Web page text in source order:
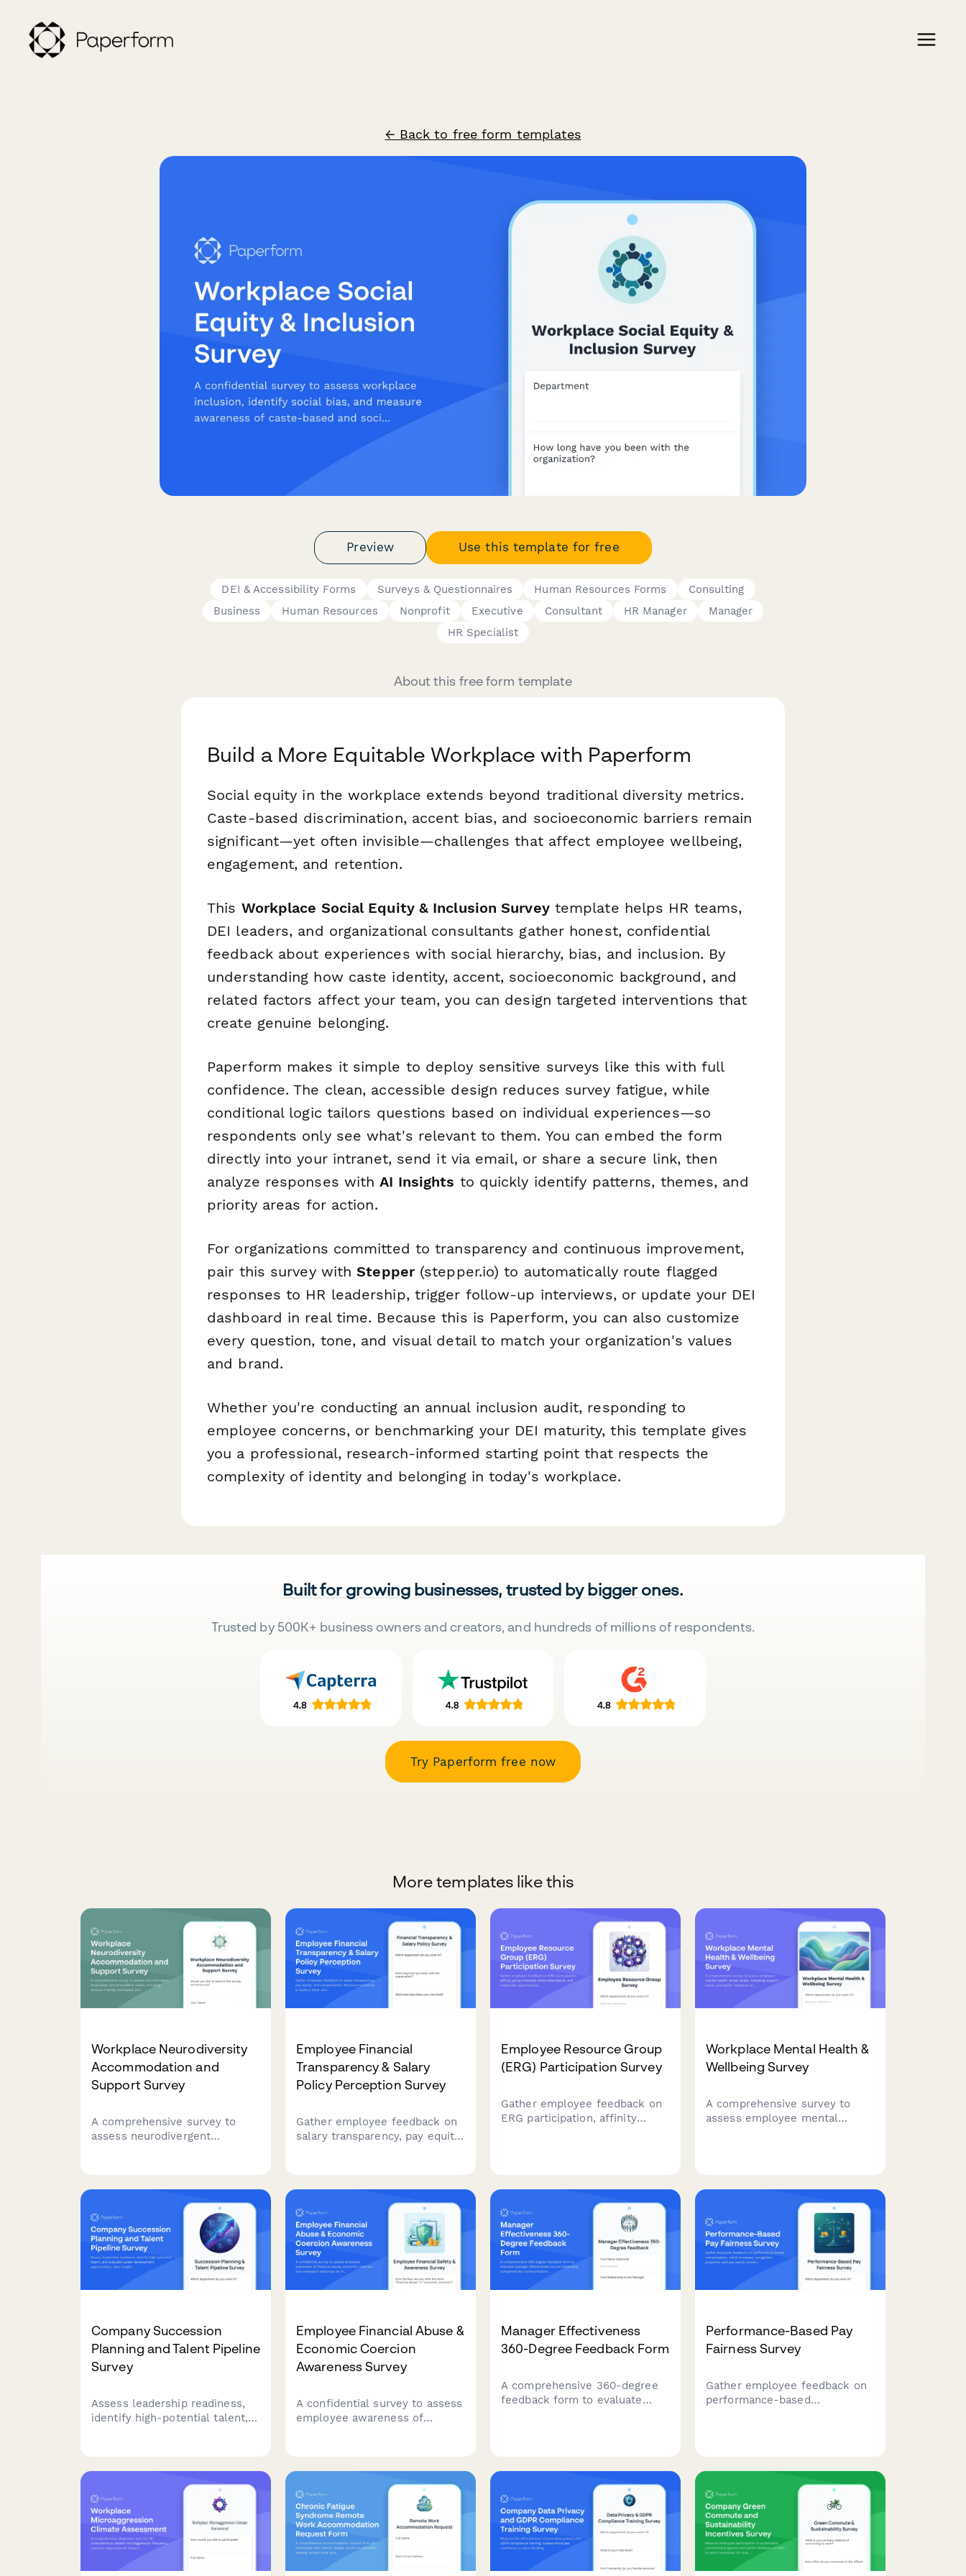
← Back to free form templates
Preview Use this template for free
DEI & Accessibility Forms Surveys & Questionnaires Human Resources Forms
Consulting
Business
Human Resources Nonprofit Executive Consultant HR Manager
Manager
HR Specialist
About this free form template
Build a More Equitable Workplace with Paperform
Social equity in the workplace extends beyond traditional diversity metrics.
Caste-based discrimination, accent bias, and socioeconomic barriers remain
significant—yet often invisible—challenges that affect employee wellbeing,
engagement, and retention.
This Workplace Social Equity & Inclusion Surveytemplate helps HR teams,
DEI leaders, and organizational consultants gather honest, confidential
feedback about experiences with social hierarchy, bias, and inclusion. By
understanding how caste identity, accent, socioeconomic background, and
related factors affect your team, you can design targeted interventions that
create genuine belonging.
Paperform makes it simple to deploy sensitive surveys like this with full
confidence. The clean, accessible design reduces survey fatigue, while
conditional logic tailors questions based on individual experiences—so
respondents only see what's relevant to them. You can embed the form
directly into your intranet, send it via email, or share a secure link, then
analyze responses withAI Insights to quickly identify patterns, themes, and
priority areas for action.
For organizations committed to transparency and continuous improvement,
pair this survey withStepper(stepper.io) to automatically route flagged
responses to HR leadership, trigger follow-up interviews, or update your DEI
dashboard in real time. Because this is Paperform, you can also customize
every question, tone, and visual detail to match your organization's values
and brand.
Whether you're conducting an annual inclusion audit, responding to
employee concerns, or benchmarking your DEI maturity, this template gives
you a professional, research-informed starting point that respects the
complexity of identity and belonging in today's workplace.
Built for growing businesses, trusted by bigger ones.
Trusted by 500K+ business owners and creators, and hundreds of millions of respondents.
Try Paperform free now
More templates like this
Workplace Neurodiversity
Accommodation and
Support Survey
A comprehensive survey to
assess neurodivergent
flexibility, and inclusive hiring
practices feedback.
Employee Financial
Transparency & Salary
Policy Perception Survey
Gather employee feedback on
salary transparency, pay equity,
Employee Resource Group
(ERG) Participation Survey
Gather employee feedback on
ERG participation, affinity
inclusion initiatives.
Workplace Mental Health &
Wellbeing Survey
A comprehensive survey to
assess employee mental
workplace mental health
Company Succession
Planning and Talent Pipeline
Survey
Assess leadership readiness,
identify high-potential talent,
planning effectiveness and
talent pipeline strength.
Employee Financial Abuse &
Economic Coercion
Awareness Survey
A confidential survey to assess
employee awareness of
and security.
Manager Effectiveness
360-Degree Feedback Form
A comprehensive 360-degree
feedback form to evaluate
actionable insights to support
professional development.
Performance-Based Pay
Fairness Survey
Gather employee feedback on
performance-based